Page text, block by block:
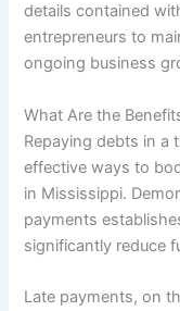
details contained
entrepreneurs to
ongoing business
What Are the
Repaying debts in a
effective ways to
in Mississippi.
payments
significantly reduce
Late payments, on